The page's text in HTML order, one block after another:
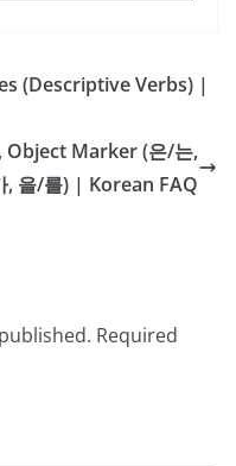
(Descriptive Verbs) |
Marker (은/는,
, 을/를) | Korean FAQ
Required